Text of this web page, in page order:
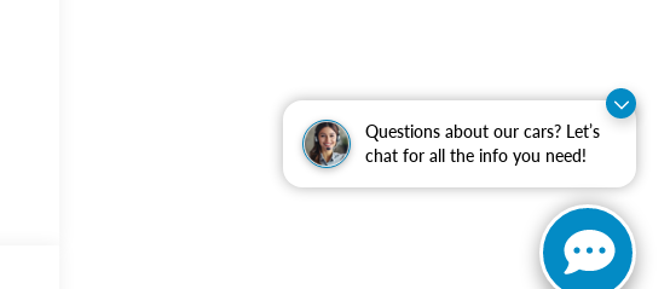
Questions about our cars? Let’s
chat for all the info you need!